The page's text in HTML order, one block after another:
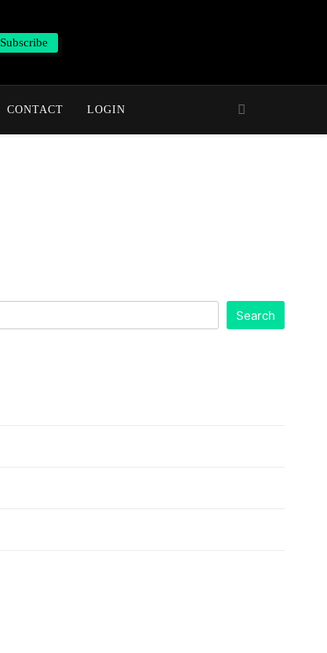
Subscribe
CONTACT LOGIN
Search